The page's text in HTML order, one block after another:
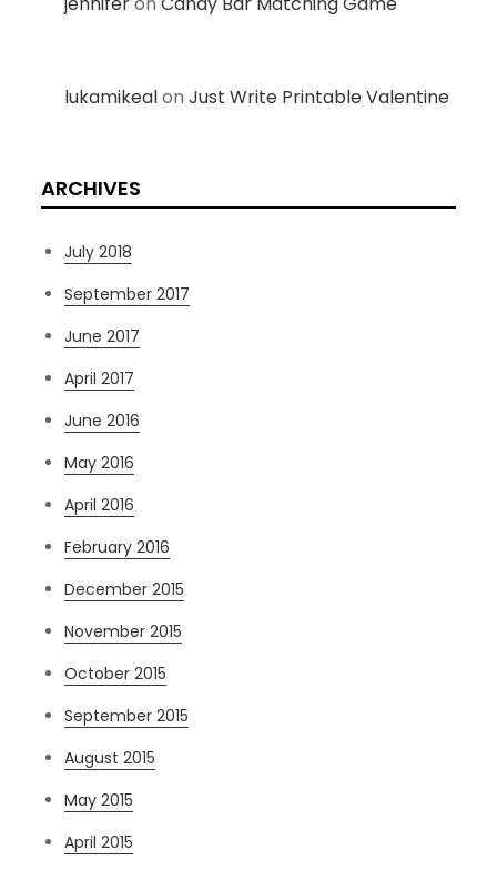
lukamikealonJust Write Printable Valentine
ARCHIVES
July 2018
September 2017
June 2017
April 2017
June 2016
May 2016
April 2016
February 2016
December 2015
November 2015
October 2015
September 2015
August 2015
May 2015
April 2015